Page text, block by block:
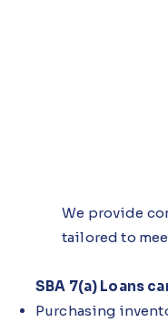
We provide
tailored to
SBA 7(a) Loans
Purchasing